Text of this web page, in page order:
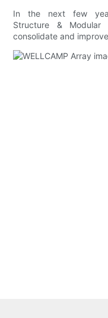
In the next few
Structure & Modular
consolidate and